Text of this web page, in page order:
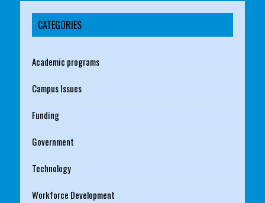
CATEGORIES
Academic programs
Campus Issues
Funding
Government
Technology
Workforce Development